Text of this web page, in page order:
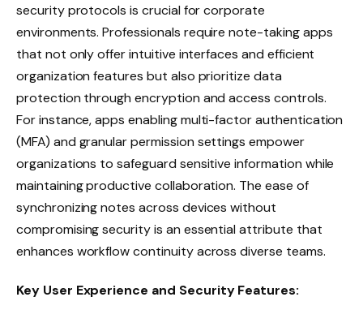
security protocols is crucial for corporate
environments. Professionals require note-taking apps
that not only offer intuitive interfaces and efficient
organization features but also prioritize data
protection through encryption and access controls.
For instance, apps enabling multi-factor authentication
(MFA) and granular permission settings empower
organizations to safeguard sensitive information while
maintaining productive collaboration. The ease of
synchronizing notes across devices without
compromising security is an essential attribute that
enhances workflow continuity across diverse teams.
Key User Experience and Security Features: